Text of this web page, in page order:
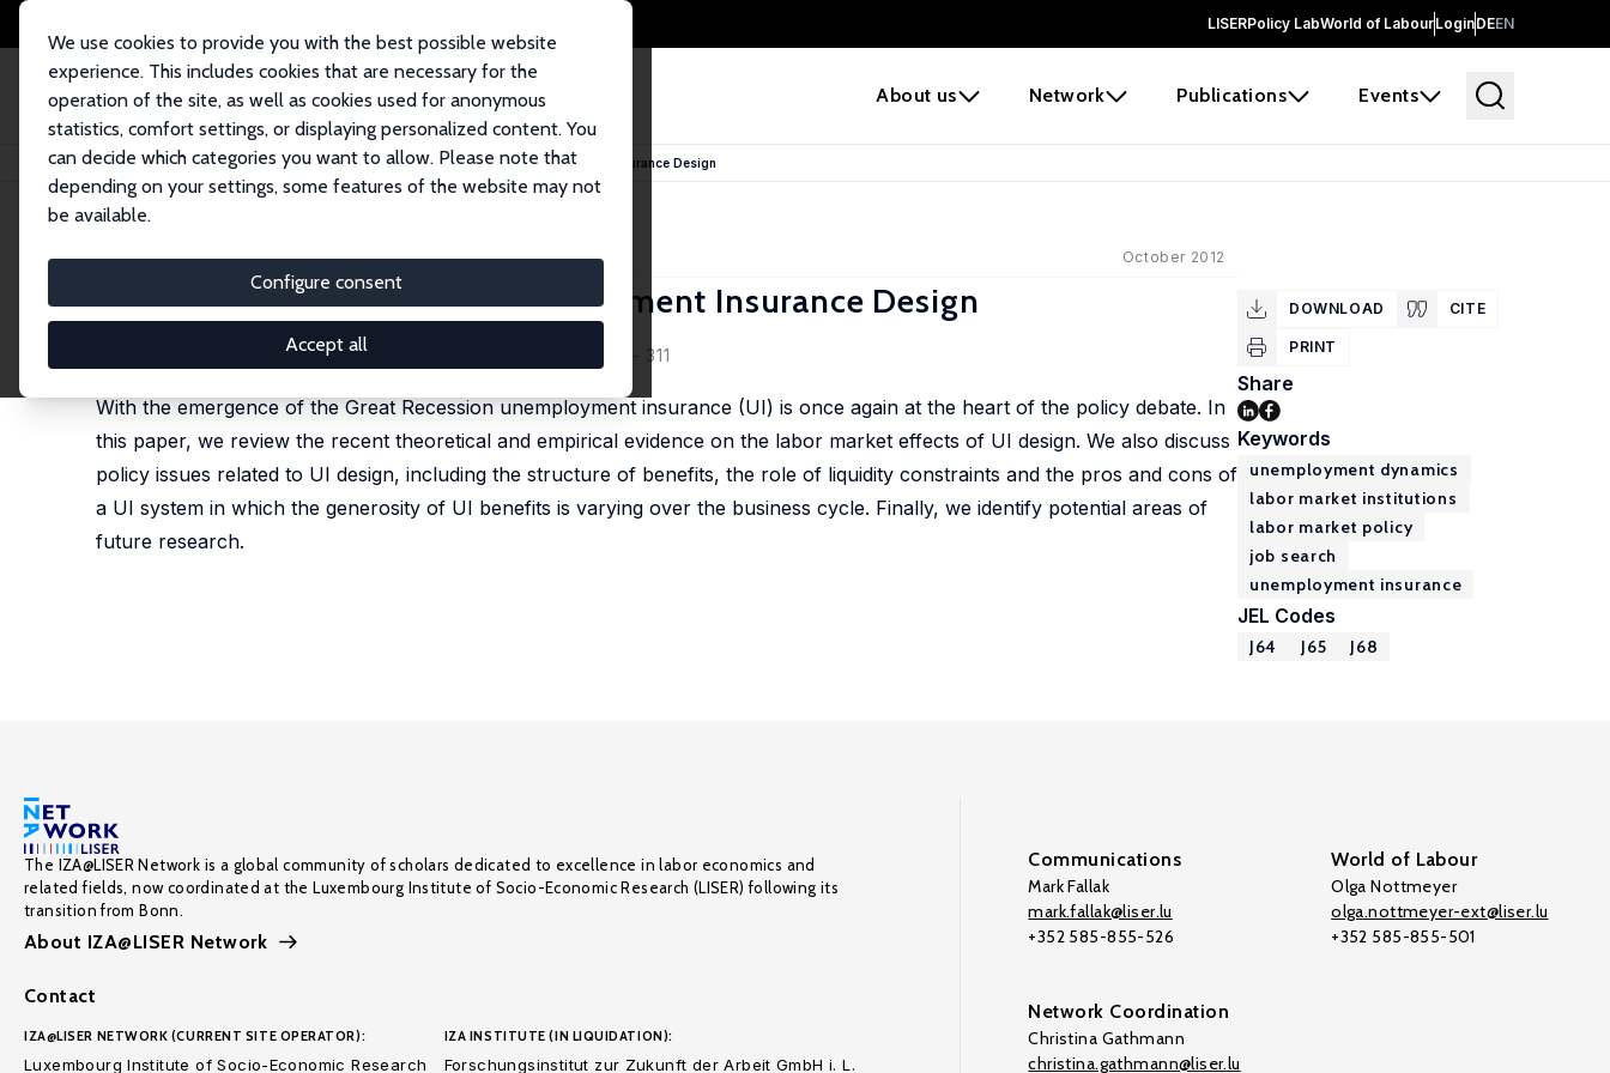
LISERPolicy LabWorld of LabourLoginDEEN
About us Network Publications Events
We use cookies to provide you with the best possible website
experience. This includes cookies that are necessary for the
operation of the site, as well as cookies used for anonymous
statistics, comfort settings, or displaying personalized content. You
can decide which categories you want to allow. Please note that
depending on your settings, some features of the website may not
be available.
Configure consent
Accept all
Home Publications IZA Discussion Papers Labor Market Effects of Unemployment Insurance Design
IZA Discussion Paper No. 6950 October 2012
Labor Market Effects of Unemployment Insurance Design
Konstantinos Tatsiramos
Jan C. van Ours
published in: Journal of Economic Surveys, 2014, 28 (2), 284 - 311
With the emergence of the Great Recession unemployment insurance (UI) is once again at the heart of the policy debate. In
this paper, we review the recent theoretical and empirical evidence on the labor market effects of UI design. We also discuss
policy issues related to UI design, including the structure of benefits, the role of liquidity constraints and the pros and cons of
a UI system in which the generosity of UI benefits is varying over the business cycle. Finally, we identify potential areas of
future research.
DOWNLOAD CITE
PRINT
Share
Keywords
unemployment dynamics
labor market institutions
labor market policy
job search
unemployment insurance
JEL Codes
J64 J65 J68
The IZA@LISER Network is a global community of scholars dedicated to excellence in labor economics and
related fields, now coordinated at the Luxembourg Institute of Socio-Economic Research (LISER) following its
transition from Bonn.
About IZA@LISER Network
Contact
IZA@LISER NETWORK (CURRENT SITE OPERATOR):
Luxembourg Institute of Socio-Economic Research
IZA INSTITUTE (IN LIQUIDATION):
Forschungsinstitut zur Zukunft der Arbeit GmbH i. L.
Communications
Mark Fallak
mark.fallak@liser.lu
+352 585-855-526
World of Labour
Olga Nottmeyer
olga.nottmeyer-ext@liser.lu
+352 585-855-501
Network Coordination
Christina Gathmann
christina.gathmann@liser.lu